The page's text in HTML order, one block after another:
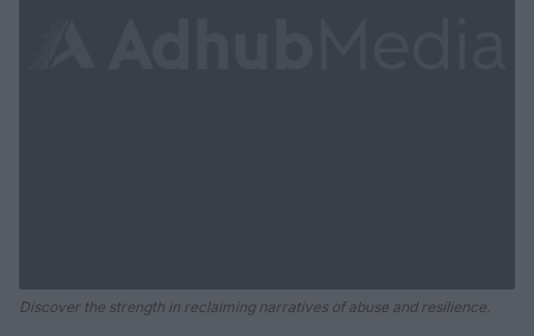
Discover the strength in reclaiming narratives of abuse and resilience.